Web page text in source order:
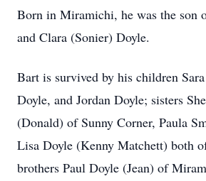
Born in Miramichi, he was the son
and Clara (Sonier) Doyle.
Bart is survived by his children
Doyle, and Jordan Doyle; sisters
(Donald) of Sunny Corner, Paula
Lisa Doyle (Kenny Matchett) both
brothers Paul Doyle (Jean) of